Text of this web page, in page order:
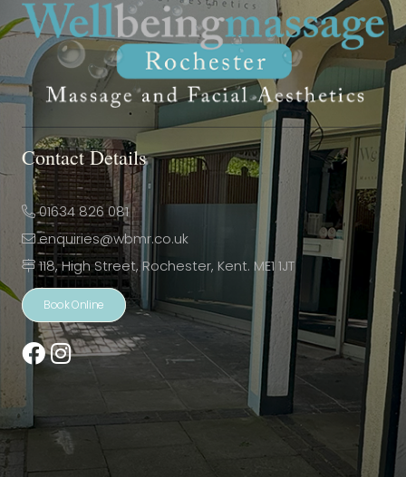
Contact Details
01634 826 081
enquiries@wbmr.co.uk
118, High Street, Rochester, Kent. ME1 1JT
Book Online